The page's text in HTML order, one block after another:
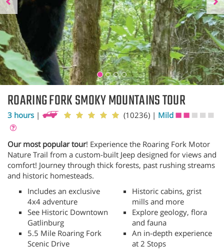
ROARING FORK SMOKY MOUNTAINS TOUR
3 hours | (10236) | Mild
Our most popular tour! Experience the Roaring Fork Motor
Nature Trail from a custom-built Jeep designed for views and
comfort! Journey through thick forests, past rushing streams
and historic homesteads.
Includes an exclusive
4x4 adventure
See Historic Downtown
Gatlinburg
5.5 Mile Roaring Fork
Scenic Drive
Historic cabins, grist
mills and more
Explore geology, flora
and fauna
An in-depth experience
at 2 Stops